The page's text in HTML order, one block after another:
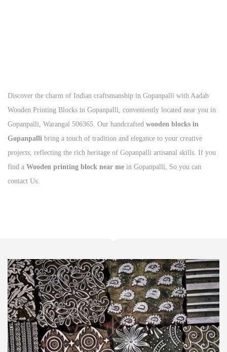
Discover the charm of Indian craftsmanship in Gopanpalli with Aadab
Wooden Printing Blocks in Gopanpalli, conveniently located near you in
Gopanpalli, Warangal 506365. Our handcrafted wooden blocks in
Gopanpalli bring a touch of tradition and elegance to your creative
projects, reflecting the rich heritage of Gopanpalli artisanal skills. If you
find a Wooden printing block near me in Gopanpalli, So you can
contact Us.